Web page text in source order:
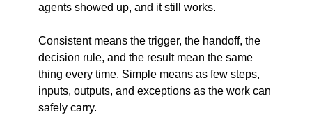
agents showed up, and it still works.
Consistent means the trigger, the handoff, the
decision rule, and the result mean the same
thing every time. Simple means as few steps,
inputs, outputs, and exceptions as the work can
safely carry.